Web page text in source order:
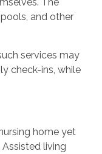
and other
services may
check-ins, while
home yet
living